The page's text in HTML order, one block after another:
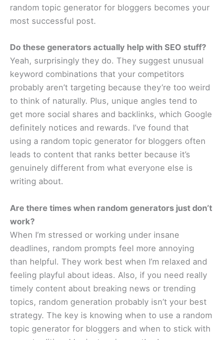
random topic generator for bloggers becomes your
most successful post.
Do these generators actually help with SEO stuff?
Yeah, surprisingly they do. They suggest unusual
keyword combinations that your competitors
probably aren’t targeting because they’re too weird
to think of naturally. Plus, unique angles tend to
get more social shares and backlinks, which Google
definitely notices and rewards. I’ve found that
using a random topic generator for bloggers often
leads to content that ranks better because it’s
genuinely different from what everyone else is
writing about.
Are there times when random generators just don’t
work?
When I’m stressed or working under insane
deadlines, random prompts feel more annoying
than helpful. They work best when I’m relaxed and
feeling playful about ideas. Also, if you need really
timely content about breaking news or trending
topics, random generation probably isn’t your best
strategy. The key is knowing when to use a random
topic generator for bloggers and when to stick with